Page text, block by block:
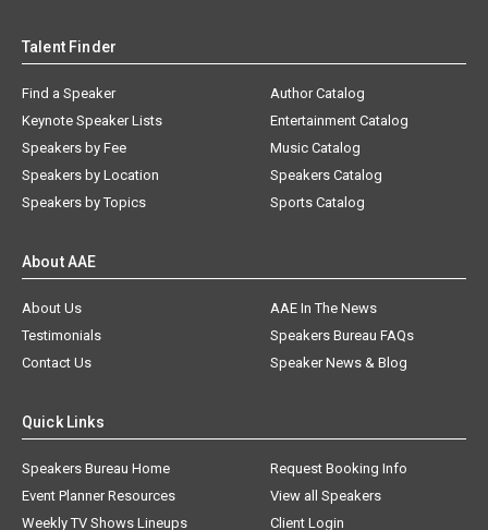
Talent Finder
Find a Speaker
Keynote Speaker Lists
Speakers by Fee
Speakers by Location
Speakers by Topics
Author Catalog
Entertainment Catalog
Music Catalog
Speakers Catalog
Sports Catalog
About AAE
About Us
AAE In The News
Testimonials
Speakers Bureau FAQs
Contact Us
Speaker News & Blog
Quick Links
Speakers Bureau Home
Request Booking Info
Event Planner Resources
View all Speakers
Weekly TV Shows Lineups
Client Login